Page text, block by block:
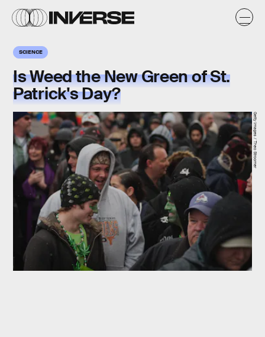
SCIENCE
Is Weed the New Green of St.
Patrick's Day?
Getty Images / Theo Stroomer